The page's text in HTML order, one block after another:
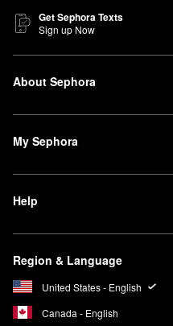
Get Sephora Texts
Sign up Now
About Sephora
My Sephora
Help
Region & Language
United States - English
Canada - English